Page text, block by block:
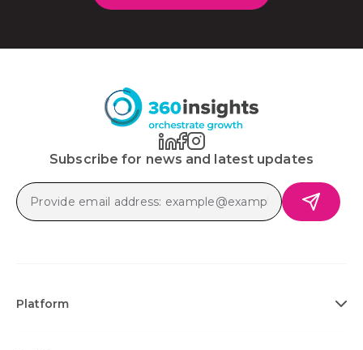
Subscribe for news and latest updates
Platform